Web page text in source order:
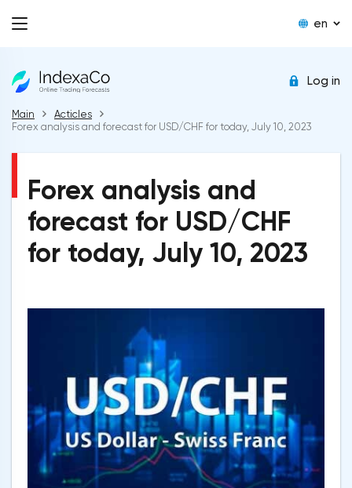
en
Log in
Main
Acticles
Forex analysis and forecast for USD/CHF for today, July 10, 2023
Forex analysis and
forecast for USD/CHF
for today, July 10, 2023